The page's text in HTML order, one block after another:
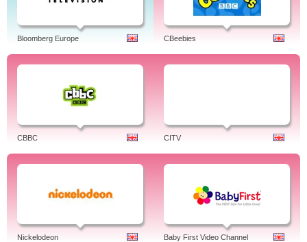
Bloomberg Europe CBeebies
CBBC CITV
Nickelodeon Baby First Video Channel